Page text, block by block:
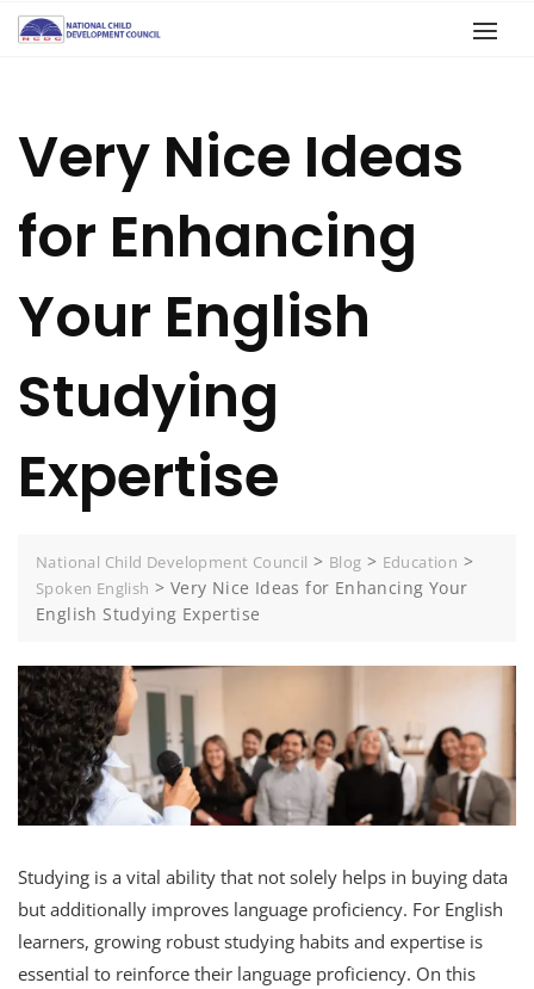
Very Nice Ideas
for Enhancing
Your English
Studying
Expertise
National Child Development Council > Blog > Education >
Spoken English > Very Nice Ideas for Enhancing Your
English Studying Expertise
Studying is a vital ability that not solely helps in buying data
but additionally improves language proficiency. For English
learners, growing robust studying habits and expertise is
essential to reinforce their language proficiency. On this